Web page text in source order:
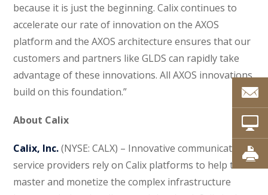
because it is just the beginning. Calix continues to
accelerate our rate of innovation on the AXOS
platform and the AXOS architecture ensures that our
customers and partners like GLDS can rapidly take
advantage of these innovations. All AXOS innovations
build on this foundation.”
About Calix
Calix, Inc.(NYSE: CALX) – Innovative communications
service providers rely on Calix platforms to help them
master and monetize the complex infrastructure